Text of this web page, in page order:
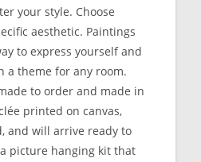
your style. Choose
aesthetic. Paintings
to express yourself and
a theme for any room.
to order and made in
printed on canvas,
and will arrive ready to
picture hanging kit that